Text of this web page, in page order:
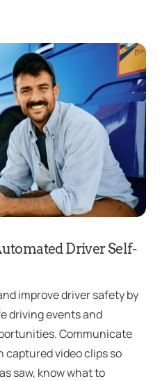
Driver Self-
improve driver safety by
driving events and
Communicate
video clips so
saw, know what to